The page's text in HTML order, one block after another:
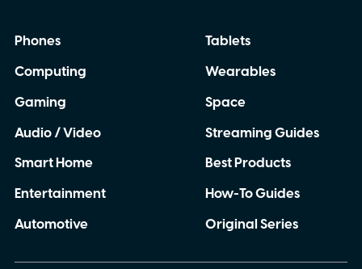
Phones
Computing
Gaming
Audio / Video
Smart Home
Entertainment
Automotive
Tablets
Wearables
Space
Streaming Guides
Best Products
How-To Guides
Original Series